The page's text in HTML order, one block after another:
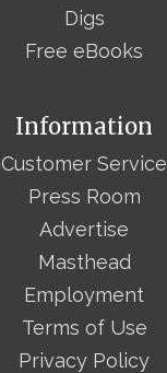
Digs
Free eBooks
Information
Customer Service
Press Room
Advertise
Masthead
Employment
Terms of Use
Privacy Policy